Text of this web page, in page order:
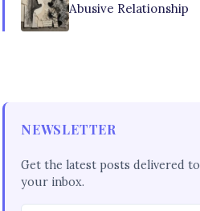
Abusive Relationship
NEWSLETTER
Get the latest posts delivered to
your inbox.